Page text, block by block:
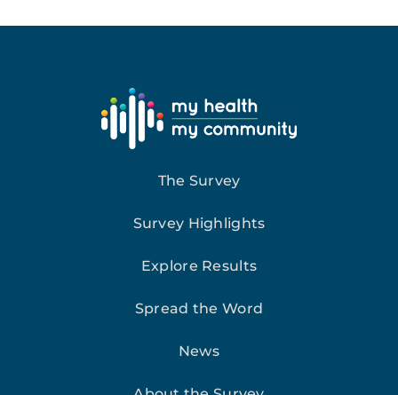
The Survey
Survey Highlights
Explore Results
Spread the Word
News